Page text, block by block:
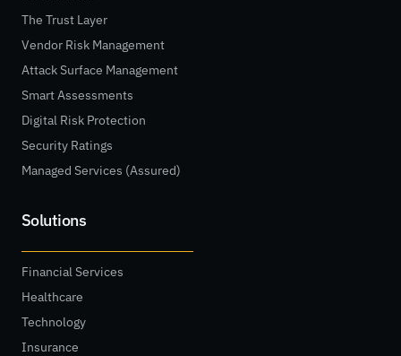
The Trust Layer
Vendor Risk Management
Attack Surface Management
Smart Assessments
Digital Risk Protection
Security Ratings
Managed Services (Assured)
Solutions
Financial Services
Healthcare
Technology
Insurance